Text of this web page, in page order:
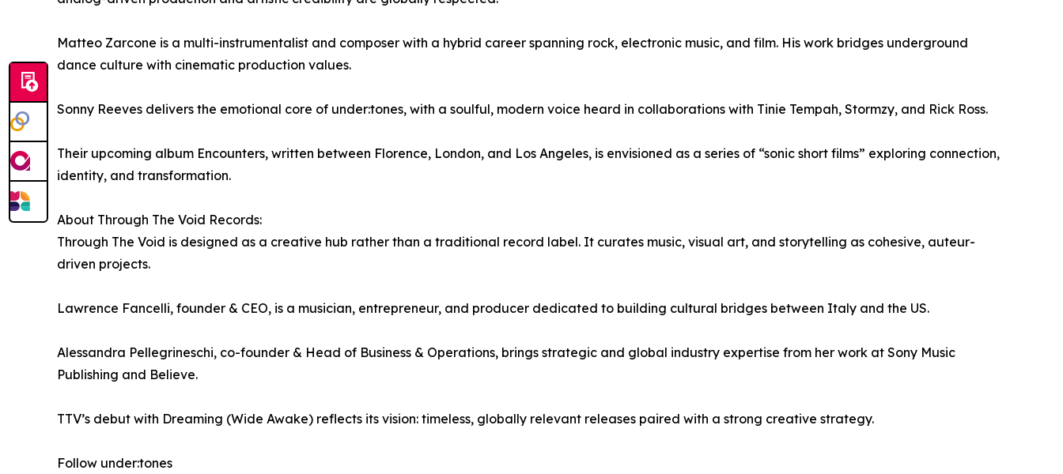
Matteo Zarcone is a multi-instrumentalist and composer with a hybrid career spanning rock, electronic music, and film. His work bridges underground
dance culture with cinematic production values.
Sonny Reeves delivers the emotional core of under:tones, with a soulful, modern voice heard in collaborations with Tinie Tempah, Stormzy, and Rick Ross.
Their upcoming album Encounters, written between Florence, London, and Los Angeles, is envisioned as a series of “sonic short films” exploring connection,
identity, and transformation.
About Through The Void Records:
Through The Void is designed as a creative hub rather than a traditional record label. It curates music, visual art, and storytelling as cohesive, auteur-
driven projects.
Lawrence Fancelli, founder & CEO, is a musician, entrepreneur, and producer dedicated to building cultural bridges between Italy and the US.
Alessandra Pellegrineschi, co-founder & Head of Business & Operations, brings strategic and global industry expertise from her work at Sony Music
Publishing and Believe.
TTV’s debut with Dreaming (Wide Awake) reflects its vision: timeless, globally relevant releases paired with a strong creative strategy.
Follow under:tones